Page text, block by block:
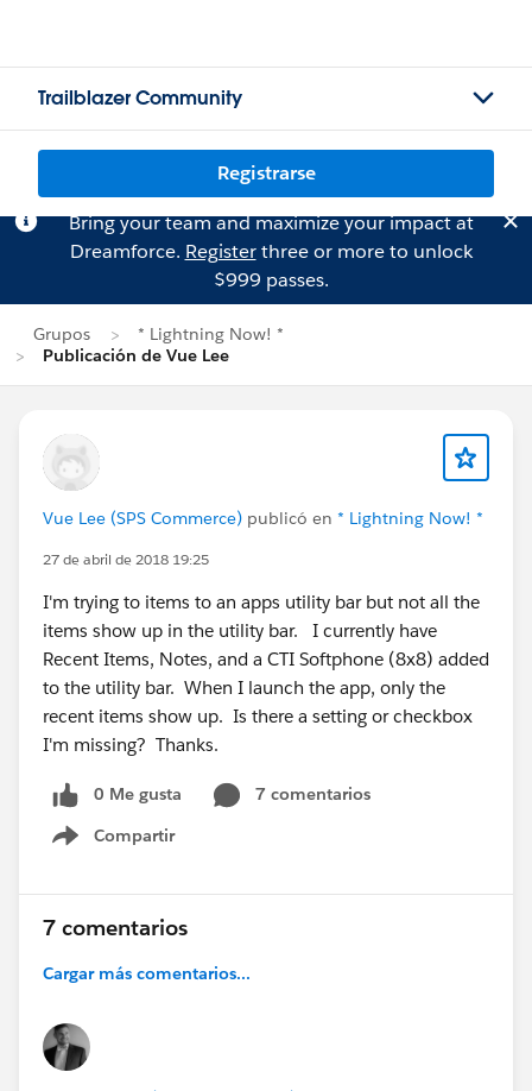
Trailblazer Community
Registrarse
Bring your team and maximize your impact at
Dreamforce. Registerthree or more to unlock
$999 passes.
Grupos
* Lightning Now! *
Publicación de Vue Lee
Vue Lee (SPS Commerce) publicó en * Lightning Now! *
27 de abril de 2018 19:25
I'm trying to items to an apps utility bar but not all the
items show up in the utility bar. I currently have
Recent Items, Notes, and a CTI Softphone (8x8) added
to the utility bar. When I launch the app, only the
recent items show up. Is there a setting or checkbox
I'm missing? Thanks.
0 Me gusta
7 comentarios
Compartir
Show menu
7 comentarios
Cargar más comentarios...